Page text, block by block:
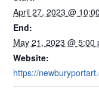
April 27, 2023 @
End:
May 21, 2023 @ 5:00
Website:
https://